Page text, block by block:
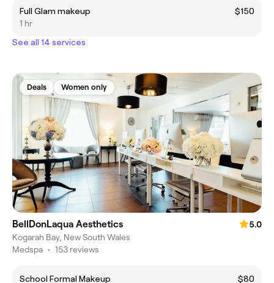
Full Glam makeup
$150
1 hr
See all 14 services
Deals Women only
BellDonLaqua Aesthetics
5.0
Kogarah Bay, New South Wales
Medspa • 153 reviews
School Formal Makeup $80